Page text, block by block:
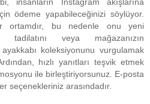
ödeme yapabileceğinizi söylüyor.
ortamdır, bu nedenle onu yeni
tadilatını veya mağazanızın
koleksiyonunu vurgulamak
hızlı yanıtları teşvik etmek
ile birleştiriyorsunuz. E-posta
seçenekleriniz arasındadır.